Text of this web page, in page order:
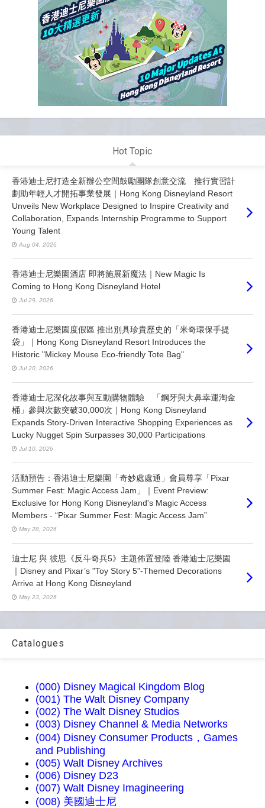
Hot Topic
香港迪士尼打造全新辦公空間鼓勵團隊創意交流 推行實習計
劃助年輕人才開拓事業發展｜Hong Kong Disneyland Resort
Unveils New Workplace Designed to Inspire Creativity and
Collaboration, Expands Internship Programme to Support
Young Talent
Aug 04, 2026
香港迪士尼樂園酒店 即將施展新魔法｜New Magic Is
Coming to Hong Kong Disneyland Hotel
Jul 29, 2026
香港迪士尼樂園度假區 推出別具珍貴歷史的「米奇環保手提
袋」｜Hong Kong Disneyland Resort Introduces the
Historic "Mickey Mouse Eco-friendly Tote Bag"
Jul 20, 2026
香港迪士尼深化故事與互動購物體驗 「鋼牙與大鼻幸運淘金
桶」參與次數突破30,000次｜Hong Kong Disneyland
Expands Story-Driven Interactive Shopping Experiences as
Lucky Nugget Spin Surpasses 30,000 Participations
Jul 10, 2026
活動預告：香港迪士尼樂園「奇妙處處通」會員尊享「Pixar
Summer Fest: Magic Access Jam」｜Event Preview:
Exclusive for Hong Kong Disneyland's Magic Access
Members - “Pixar Summer Fest: Magic Access Jam”
May 28, 2026
迪士尼 與 彼思《反斗奇兵5》主題佈置登陸 香港迪士尼樂園
｜Disney and Pixar’s "Toy Story 5"-Themed Decorations
Arrive at Hong Kong Disneyland
May 23, 2026
Catalogues
(000) Disney Magical Kingdom Blog
(001) The Walt Disney Company
(002) The Walt Disney Studios
(003) Disney Channel & Media Networks
(004) Disney Consumer Products，Games
and Publishing
(005) Walt Disney Archives
(006) Disney D23
(007) Walt Disney Imagineering
(008) 美國迪士尼